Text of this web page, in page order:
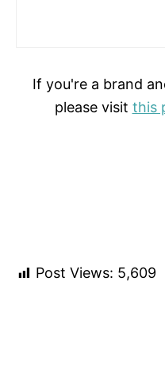
If you're a brand
please visit this
Post Views: 5,609